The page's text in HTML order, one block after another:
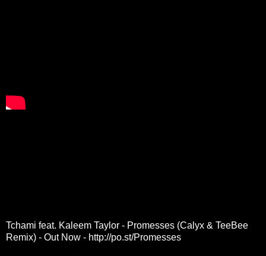
Tchami feat. Kaleem Taylor - Promesses (Calyx & TeeBee
Remix) - Out Now - http://po.st/Promesses